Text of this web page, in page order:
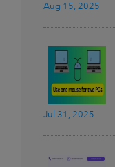
Aug 15, 2025
Jul 31, 2025